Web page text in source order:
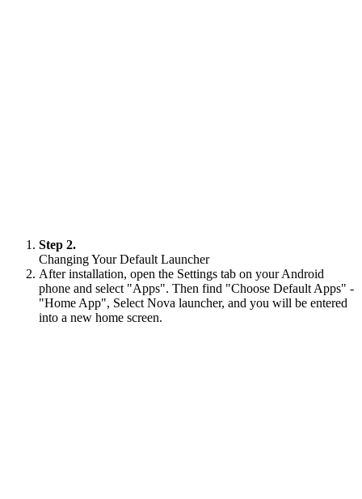
Step 2.
Changing Your Default Launcher
After installation, open the Settings tab on your Android
phone and select "Apps". Then find "Choose Default Apps" -
"Home App", Select Nova launcher, and you will be entered
into a new home screen.